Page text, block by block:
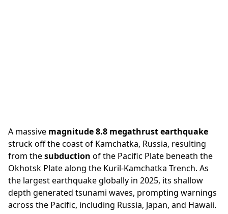
A massive magnitude 8.8 megathrust earthquake
struck off the coast of Kamchatka, Russia, resulting
from thesubduction of the Pacific Plate beneath the
Okhotsk Plate along the Kuril-Kamchatka Trench. As
the largest earthquake globally in 2025, its shallow
depth generated tsunami waves, prompting warnings
across the Pacific, including Russia, Japan, and Hawaii.